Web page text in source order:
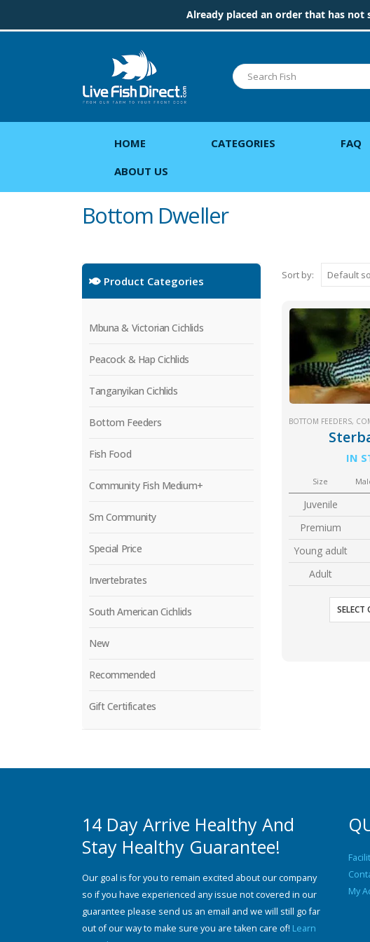
Already placed an order that has
HOME CATEGORIES FAQ
ABOUT US
Bottom Dweller
Sort by:
BOTTOM FEEDERS,
IN
Size
Juvenile
Premium
Young adult
Adult
SELECT
Product Categories
Mbuna & Victorian Cichlids
Peacock & Hap Cichlids
Tanganyikan Cichlids
Bottom Feeders
Fish Food
Community Fish Medium+
Sm Community
Special Price
Invertebrates
South American Cichlids
New
Recommended
Gift Certificates
14 Day Arrive Healthy And
Stay Healthy Guarantee!
Our goal is for you to remain excited about our company
so if you have experienced any issue not covered in our
guarantee please send us an email and we will still go far
out of our way to make sure you are taken care of! Learn
My